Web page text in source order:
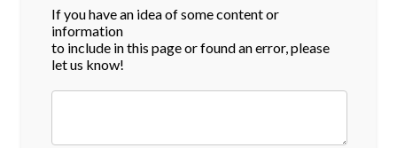
If you have an idea of some content or
information
to include in this page or found an error, please
let us know!